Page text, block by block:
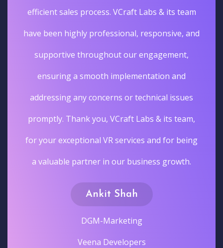
efficient sales process. VCraft Labs & its team
have been highly professional, responsive, and
supportive throughout our engagement,
ensuring a smooth implementation and
addressing any concerns or technical issues
promptly. Thank you, VCraft Labs & its team,
for your exceptional VR services and for being
a valuable partner in our business growth.
Ankit Shah
DGM-Marketing
Veena Developers